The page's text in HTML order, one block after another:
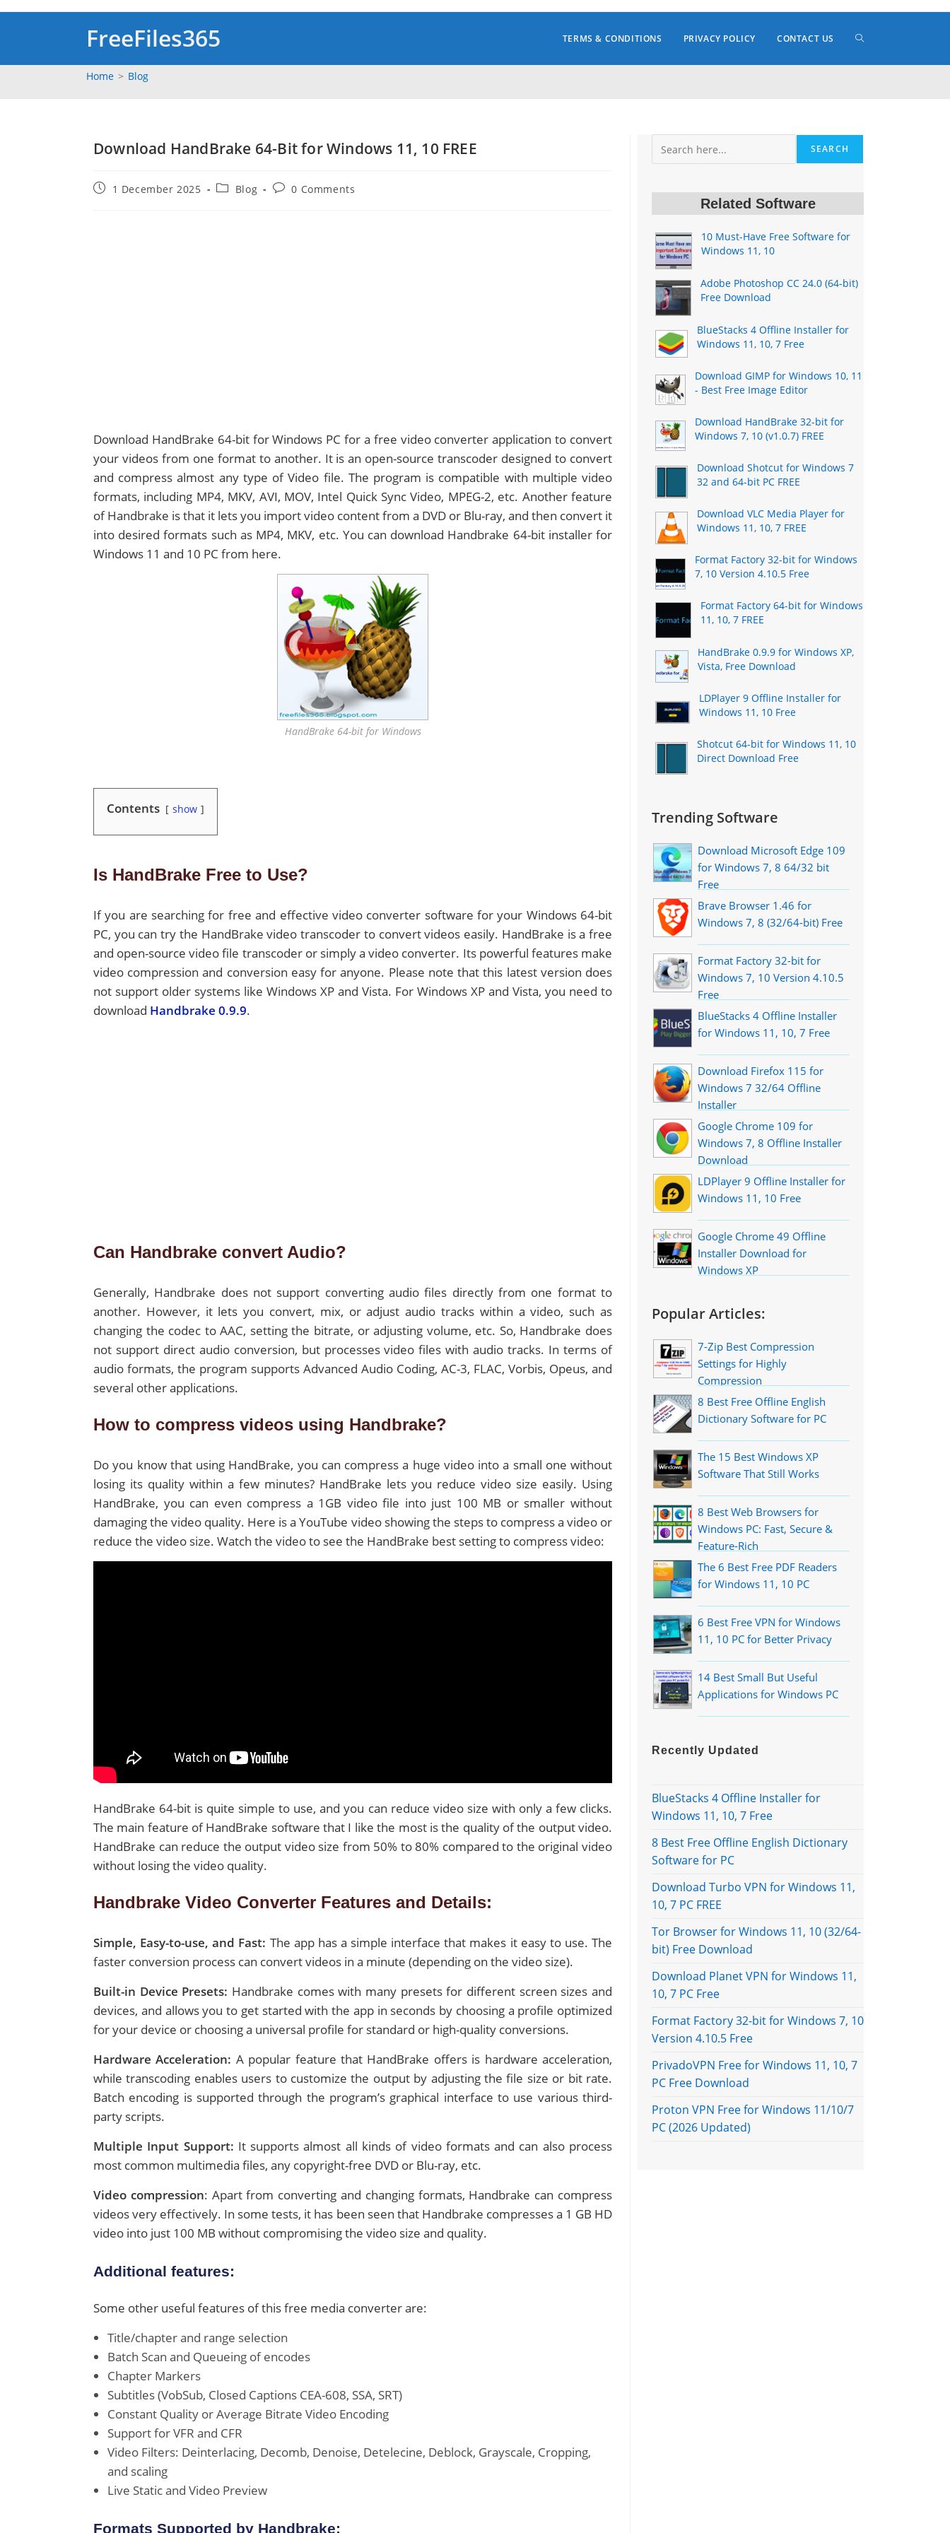
FreeFiles365 TERMS & CONDITIONS PRIVACY POLICY CONTACT US TOGGLE
Home > Blog
Download HandBrake 64-Bit for Windows 11, 10 FREE
Post1 December 2025
PostBlog
Post0 Comments
Download HandBrake 64-bit for Windows PC for a free video converter application to convert
your videos from one format to another. It is an open-source transcoder designed to convert
and compress almost any type of Video file. The program is compatible with multiple video
formats, including MP4, MKV, AVI, MOV, Intel Quick Sync Video, MPEG-2, etc. Another feature
of Handbrake is that it lets you import video content from a DVD or Blu-ray, and then convert it
into desired formats such as MP4, MKV, etc. You can download Handbrake 64-bit installer for
Windows 11 and 10 PC from here.
HandBrake 64-bit for Windows
Contents show
Is HandBrake Free to Use?
If you are searching for free and effective video converter software for your Windows 64-bit
PC, you can try the HandBrake video transcoder to convert videos easily. HandBrake is a free
and open-source video file transcoder or simply a video converter. Its powerful features make
video compression and conversion easy for anyone. Please note that this latest version does
not support older systems like Windows XP and Vista. For Windows XP and Vista, you need to
download Handbrake 0.9.9.
Can Handbrake convert Audio?
Generally, Handbrake does not support converting audio files directly from one format to
another. However, it lets you convert, mix, or adjust audio tracks within a video, such as
changing the codec to AAC, setting the bitrate, or adjusting volume, etc. So, Handbrake does
not support direct audio conversion, but processes video files with audio tracks. In terms of
audio formats, the program supports Advanced Audio Coding, AC-3, FLAC, Vorbis, Opeus, and
several other applications.
How to compress videos using Handbrake?
Do you know that using HandBrake, you can compress a huge video into a small one without
losing its quality within a few minutes? HandBrake lets you reduce video size easily. Using
HandBrake, you can even compress a 1GB video file into just 100 MB or smaller without
damaging the video quality. Here is a YouTube video showing the steps to compress a video or
reduce the video size. Watch the video to see the HandBrake best setting to compress video:
HandBrake 64-bit is quite simple to use, and you can reduce video size with only a few clicks.
The main feature of HandBrake software that I like the most is the quality of the output video.
HandBrake can reduce the output video size from 50% to 80% compared to the original video
without losing the video quality.
Handbrake Video Converter Features and Details:
Simple, Easy-to-use, and Fast: The app has a simple interface that makes it easy to use. The
faster conversion process can convert videos in a minute (depending on the video size).
Built-in Device Presets: Handbrake comes with many presets for different screen sizes and
devices, and allows you to get started with the app in seconds by choosing a profile optimized
for your device or choosing a universal profile for standard or high-quality conversions.
Hardware Acceleration: A popular feature that HandBrake offers is hardware acceleration,
while transcoding enables users to customize the output by adjusting the file size or bit rate.
Batch encoding is supported through the program’s graphical interface to use various third-
party scripts.
Multiple Input Support: It supports almost all kinds of video formats and can also process
most common multimedia files, any copyright-free DVD or Blu-ray, etc.
Video compression: Apart from converting and changing formats, Handbrake can compress
videos very effectively. In some tests, it has been seen that Handbrake compresses a 1 GB HD
video into just 100 MB without compromising the video size and quality.
Additional features:
Some other useful features of this free media converter are:
Title/chapter and range selection
Batch Scan and Queueing of encodes
Chapter Markers
Subtitles (VobSub, Closed Captions CEA-608, SSA, SRT)
Constant Quality or Average Bitrate Video Encoding
Support for VFR and CFR
Video Filters: Deinterlacing, Decomb, Denoise, Detelecine, Deblock, Grayscale, Cropping,
and scaling
Live Static and Video Preview
Formats Supported by Handbrake:
SEARCH
Related Software
10 Must-Have Free Software for
Windows 11, 10
Adobe Photoshop CC 24.0 (64-bit)
Free Download
BlueStacks 4 Offline Installer for
Windows 11, 10, 7 Free
Download GIMP for Windows 10, 11
- Best Free Image Editor
Download HandBrake 32-bit for
Windows 7, 10 (v1.0.7) FREE
Download Shotcut for Windows 7
32 and 64-bit PC FREE
Download VLC Media Player for
Windows 11, 10, 7 FREE
Format Factory 32-bit for Windows
7, 10 Version 4.10.5 Free
Format Factory 64-bit for Windows
11, 10, 7 FREE
HandBrake 0.9.9 for Windows XP,
Vista, Free Download
LDPlayer 9 Offline Installer for
Windows 11, 10 Free
Shotcut 64-bit for Windows 11, 10
Direct Download Free
Trending Software
Download Microsoft Edge 109
for Windows 7, 8 64/32 bit
Free
Brave Browser 1.46 for
Windows 7, 8 (32/64-bit) Free
Format Factory 32-bit for
Windows 7, 10 Version 4.10.5
Free
BlueStacks 4 Offline Installer
for Windows 11, 10, 7 Free
Download Firefox 115 for
Windows 7 32/64 Offline
Installer
Google Chrome 109 for
Windows 7, 8 Offline Installer
Download
LDPlayer 9 Offline Installer for
Windows 11, 10 Free
Google Chrome 49 Offline
Installer Download for
Windows XP
Popular Articles:
7-Zip Best Compression
Settings for Highly
Compression
8 Best Free Offline English
Dictionary Software for PC
The 15 Best Windows XP
Software That Still Works
8 Best Web Browsers for
Windows PC: Fast, Secure &
Feature-Rich
The 6 Best Free PDF Readers
for Windows 11, 10 PC
6 Best Free VPN for Windows
11, 10 PC for Better Privacy
14 Best Small But Useful
Applications for Windows PC
Recently Updated
BlueStacks 4 Offline Installer for
Windows 11, 10, 7 Free
8 Best Free Offline English Dictionary
Software for PC
Download Turbo VPN for Windows 11,
10, 7 PC FREE
Tor Browser for Windows 11, 10 (32/64-
bit) Free Download
Download Planet VPN for Windows 11,
10, 7 PC Free
Format Factory 32-bit for Windows 7, 10
Version 4.10.5 Free
PrivadoVPN Free for Windows 11, 10, 7
PC Free Download
Proton VPN Free for Windows 11/10/7
PC (2026 Updated)